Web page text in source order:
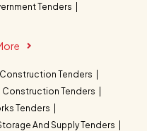
Tenders
Tenders
Construction Tenders
Tenders
And Supply Tenders